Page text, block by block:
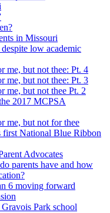
in Missouri
low academic
me, but not thee: Pt. 4
me, but not thee: Pt. 3
but not thee Pt. 2
2017 MCPSA
me, but not for thee
first National Blue Ribbon
Advocates
parents have and how
6 moving forward
Park school